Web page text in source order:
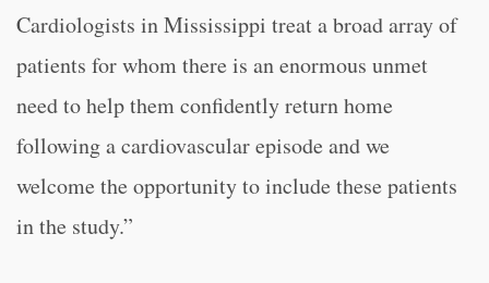
Cardiologists in Mississippi treat a broad array of
patients for whom there is an enormous unmet
need to help them confidently return home
following a cardiovascular episode and we
welcome the opportunity to include these patients
in the study.”